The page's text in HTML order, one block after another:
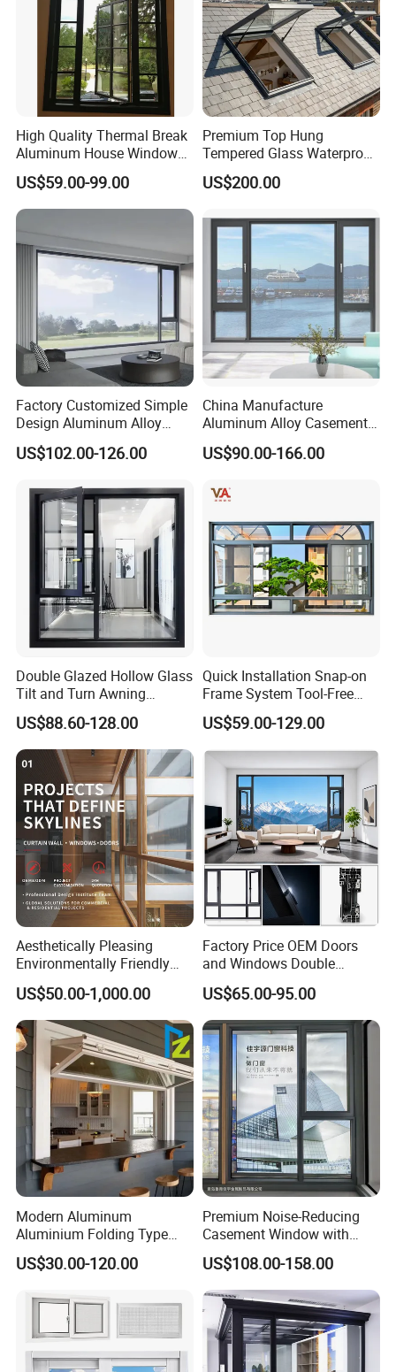
High Quality Thermal Break
Aluminum House Windows
and Doors with Tempered
Glass
US$59.00-99.00
Premium Top Hung
Tempered Glass Waterproof
Skylight for Villa Flat Roof
Use
US$200.00
Factory Customized Simple
Design Aluminum Alloy
Double Tempered Glass
Casement Window
US$102.00-126.00
China Manufacture
Aluminum Alloy Casement
Window Tilt and Turn
Window with Mosquito
US$90.00-166.00
Double Glazed Hollow Glass
Tilt and Turn Awning
Casement Window with
Flyscreen
US$88.60-128.00
Quick Installation Snap-on
Frame System Tool-Free
Assembly DIY Friendly
Sliding Window
US$59.00-129.00
Aesthetically Pleasing
Environmentally Friendly
Aluminum Inward Casement
Window for Residential
US$50.00-1,000.00
Factory Price OEM Doors
and Windows Double
Glazed Modern Aluminium
Energy Efficient Soundproof
Thermal Break Glass
Residential Aluminum
Casement Sliding Window
US$65.00-95.00
Modern Aluminum
Aluminium Folding Type
Sliding Glass Window for
Home Balcony Installation
US$30.00-120.00
Premium Noise-Reducing
Casement Window with
Double-Layer Tempered
Glass
US$108.00-158.00